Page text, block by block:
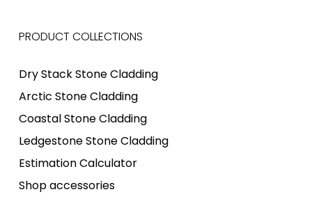
PRODUCT COLLECTIONS
Dry Stack Stone Cladding
Arctic Stone Cladding
Coastal Stone Cladding
Ledgestone Stone Cladding
Estimation Calculator
Shop accessories